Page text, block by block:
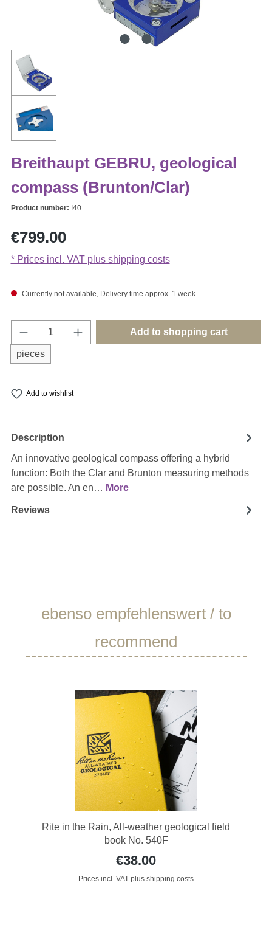
Breithaupt GEBRU, geological
compass (Brunton/Clar)
Product number: I40
Regular price:
€799.00
* Prices incl. VAT plus shipping costs
Currently not available, Delivery time approx. 1 week
Product Quantity: Enter the desired
pieces
Add to shopping cart
Add to wishlist
Description
An innovative geological compass offering a hybrid
function: Both the Clar and Brunton measuring methods
are possible. An en… More
Reviews
Skip product gallery
ebenso empfehlenswert / to
recommend
Rite in the Rain, All-weather geological field
book No. 540F
€38.00
Prices incl. VAT plus shipping costs